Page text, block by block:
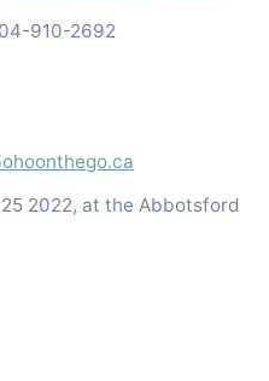
910-2692
2022, at the Abbotsford